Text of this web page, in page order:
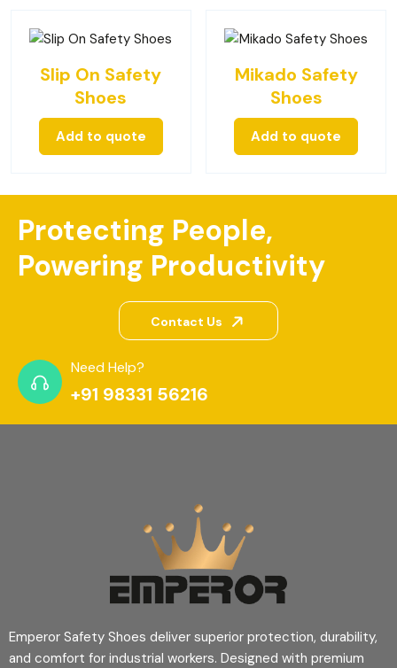
Slip On Safety
Shoes
Add to quote
Mikado Safety
Shoes
Add to quote
Protecting People,
Powering Productivity
Contact Us
Need Help?
+91 98331 56216
Emperor Safety Shoes deliver superior protection, durability,
and comfort for industrial workers. Designed with premium